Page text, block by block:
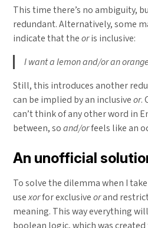
This time there’s no ambiguity,
redundant. Alternatively, some
indicate that theoris inclusive:
I want a lemon and/or an
Still, this introduces another
can be implied by an inclusiveor.
can’t think of any other word in
between, soand/orfeels like an
An unofficial
To solve the dilemma when I
usexorfor exclusiveorand
meaning. This way everything